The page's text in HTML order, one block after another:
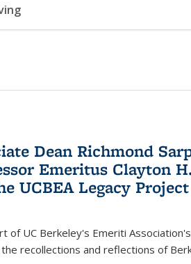
Dean Richmond
Emeritus Clayton
UCBEA Legacy Project
of UC Berkeley's Emeriti
recollections and reflections of